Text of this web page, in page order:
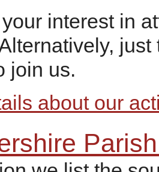
interest in
join us.
about our